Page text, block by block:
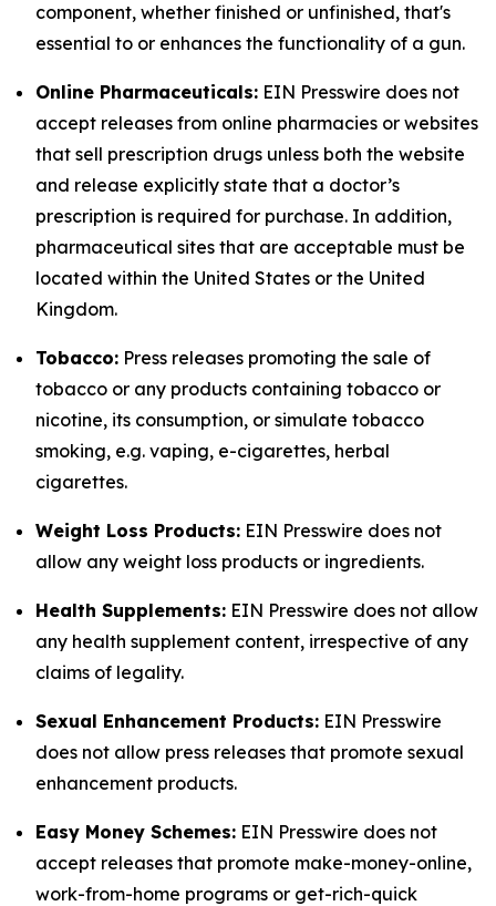
component, whether finished or unfinished, that's
essential to or enhances the functionality of a gun.
Online Pharmaceuticals: EIN Presswire does not
accept releases from online pharmacies or websites
that sell prescription drugs unless both the website
and release explicitly state that a doctor’s
prescription is required for purchase. In addition,
pharmaceutical sites that are acceptable must be
located within the United States or the United
Kingdom.
Tobacco: Press releases promoting the sale of
tobacco or any products containing tobacco or
nicotine, its consumption, or simulate tobacco
smoking, e.g. vaping, e-cigarettes, herbal
cigarettes.
Weight Loss Products: EIN Presswire does not
allow any weight loss products or ingredients.
Health Supplements: EIN Presswire does not allow
any health supplement content, irrespective of any
claims of legality.
Sexual Enhancement Products: EIN Presswire
does not allow press releases that promote sexual
enhancement products.
Easy Money Schemes: EIN Presswire does not
accept releases that promote make-money-online,
work-from-home programs or get-rich-quick